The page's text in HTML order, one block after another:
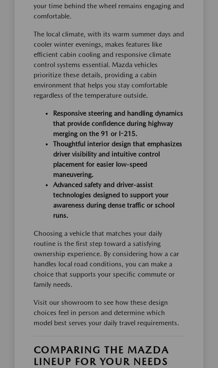
your time behind the wheel remains engaging and
comfortable.
The local climate, with its warm summer days and
cooler winter evenings, makes features like
efficient cabin cooling and responsive climate
control systems essential. Mazda vehicles
prioritize these details, providing a cabin
environment that helps you stay comfortable
regardless of the temperature outside.
Responsive steering and handling dynamics
that provide confidence during highway
merging on the 91 or I-215.
Thoughtful interior design that emphasizes
driver visibility and intuitive control
placement for easier low-speed
maneuvering.
Advanced safety and driver-assist
technologies designed to support your
awareness during dense traffic or school
runs.
Choosing a vehicle that matches your daily
routine is the first step toward a satisfying
ownership experience. By considering how a car
handles local road conditions, you can make a
choice that supports your specific commute or
family needs.
Visit our showroom to see how these design
choices feel in person and determine which
model best serves your daily travel requirements.
COMPARING THE MAZDA
LINEUP FOR YOUR NEEDS